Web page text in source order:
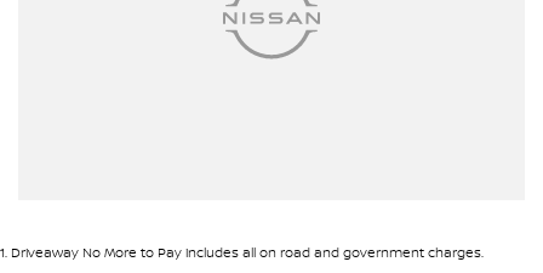
If you have a vehicle to sell or trade, speak with our team.
Armrest - Rear Centre (Shared)
1. Driveaway No More to Pay includes all on road and government charges.